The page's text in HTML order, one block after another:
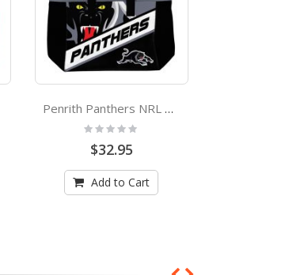
Penrith Panthers NRL Neoprene Cooler Carry Bag
Rating:
0%
$32.95
Add to Cart